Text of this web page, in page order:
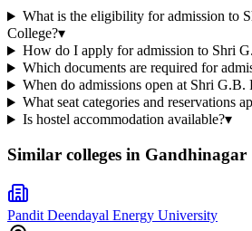
What is the eligibility for admission to
College?▾
How do I apply for admission to Shri
Which documents are required for
When do admissions open at Shri G.B.
What seat categories and reservations
Is hostel accommodation available?▾
Similar colleges in Gandhinagar
Pandit Deendayal Energy University